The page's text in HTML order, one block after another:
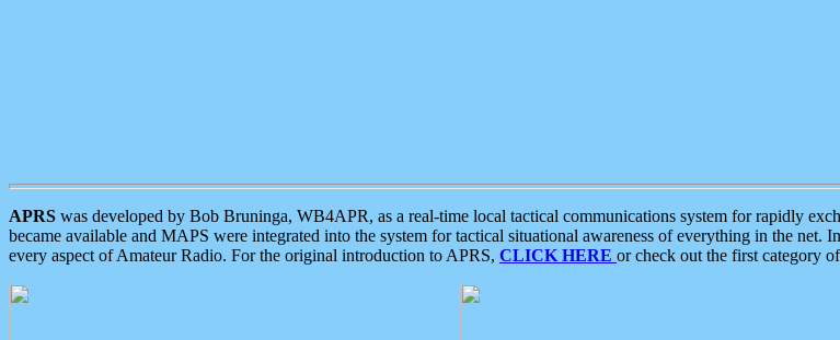
APRS was developed by Bob Bruninga, WB4APR, as a real-time local tactical communications system for rapidly
became available and MAPS were integrated into the system for tactical situational awareness of everything in the net.
every aspect of Amateur Radio. For the original introduction to APRS, CLICK HERE or check out the first category